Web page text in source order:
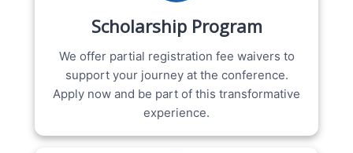
Scholarship Program
We offer partial registration fee waivers to
support your journey at the conference.
Apply now and be part of this transformative
experience.